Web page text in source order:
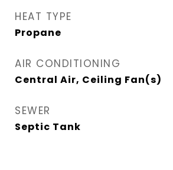
HEAT TYPE
Propane
AIR CONDITIONING
Central Air, Ceiling Fan(s)
SEWER
Septic Tank